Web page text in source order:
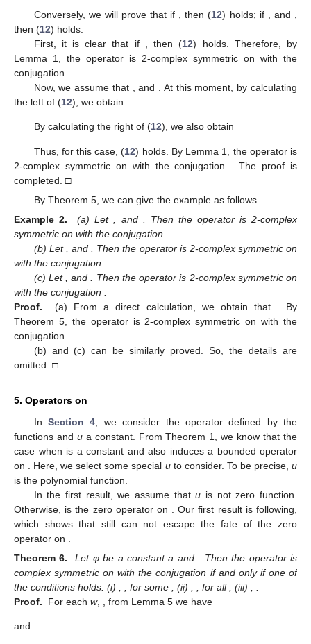
Conversely, we will prove that if
, then (12) holds; if and
then (12) holds.
First, it is clear that if
, then (12) holds. Therefore, by
Lemma 1, the operator is 2-complex symmetric on with the
conjugation
Now, we assume that
,and
. At this moment, by calculating
the left of (12), we obtain
By calculating the right of (12), we also obtain
Thus, for this case, (12) holds. By Lemma 1, the operator is
2-complex symmetric on with the conjugation
. The proof is
completed. □
By Theorem 5, we can give the example as follows.
Example 2.
(a) Let and . Then the operator is 2-complex
symmetric on with the conjugation
(b) Let
and . Then the operator is 2-complex symmetric on
with the conjugation
(c) Let
,and . Then the operatoris 2-complex symmetric on
with the conjugation
Proof.
(a) From a direct calculation, we obtain that
. By
Theorem 5, the operator is 2-complex symmetric onwith the
conjugation
(b) and (c) can be similarly proved. So, the details are
omitted. □
5. Operators on
In Section 4 , we consider the operatordefined by the
functions and ua constant. From Theorem 1, we know that the
case when is a constant and also induces a bounded operator
on
. Here, we select some special uto consider. To be precise,u
is the polynomial function.
In the first result, we assume thatu is not zero function.
Otherwise, is the zero operator on
. Our first result is following,
which shows that still can not escape the fate of the zero
operator on
Theorem 6.
Let φ be a constant a and . Then the operatoris
complex symmetric onwith the conjugation if and only if one of
the conditions holds: (i)
for some ; (ii) for all ; (iii)
Proof.
For each w, , from Lemma 5 we have
and